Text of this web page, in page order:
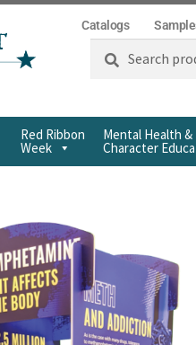
Catalogs
Search
Red Ribbon
Week
Mental Health &
Character